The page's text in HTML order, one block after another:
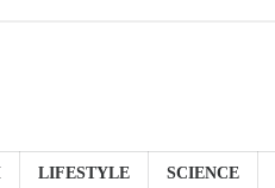
LIFESTYLE SCIENCE